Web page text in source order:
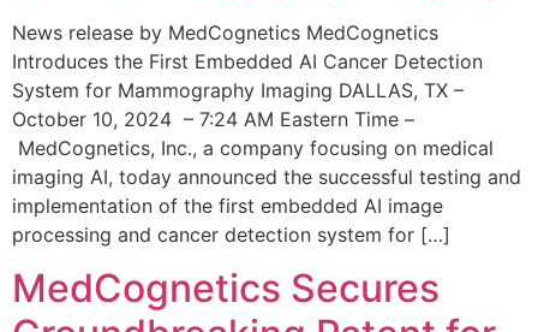
News release by MedCognetics MedCognetics
Introduces the First Embedded AI Cancer Detection
System for Mammography Imaging DALLAS, TX –
October 10, 2024 – 7:24 AM Eastern Time –
MedCognetics, Inc., a company focusing on medical
imaging AI, today announced the successful testing and
implementation of the first embedded AI image
processing and cancer detection system for […]
MedCognetics Secures